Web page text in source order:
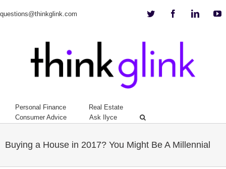
questions@thinkglink.com Twitter Facebook
Personal Finance
Real Estate
Consumer Advice
Ask Ilyce
Buying a House in 2017? You Might Be A Millennial